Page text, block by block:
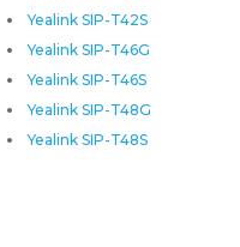
Yealink SIP-T42S
Yealink SIP-T46G
Yealink SIP-T46S
Yealink SIP-T48G
Yealink SIP-T48S